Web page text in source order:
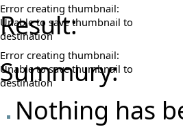
Error creating thumbnail:
Unable to save thumbnail to
destination
Result:
Error creating thumbnail:
Unable to save thumbnail to
destination
Summury:
Nothing has